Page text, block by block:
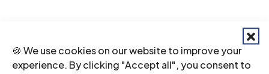
🍪 We use cookies on our website to improve your
experience. By clicking "Accept all", you consent to